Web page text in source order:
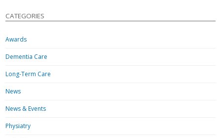
CATEGORIES
Awards
Dementia Care
Long-Term Care
News
News & Events
Physiatry